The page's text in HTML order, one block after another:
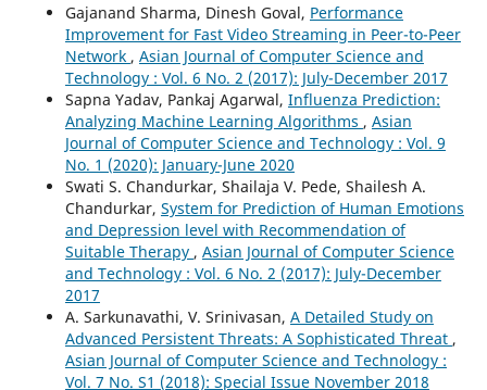
Gajanand Sharma, Dinesh Goval, Performance
Improvement for Fast Video Streaming in Peer-to-Peer
Network , Asian Journal of Computer Science and
Technology : Vol. 6 No. 2 (2017): July-December 2017
Sapna Yadav, Pankaj Agarwal, Influenza Prediction:
Analyzing Machine Learning Algorithms , Asian
Journal of Computer Science and Technology : Vol. 9
No. 1 (2020): January-June 2020
Swati S. Chandurkar, Shailaja V. Pede, Shailesh A.
Chandurkar, System for Prediction of Human Emotions
and Depression level with Recommendation of
Suitable Therapy , Asian Journal of Computer Science
and Technology : Vol. 6 No. 2 (2017): July-December
2017
A. Sarkunavathi, V. Srinivasan, A Detailed Study on
Advanced Persistent Threats: A Sophisticated Threat ,
Asian Journal of Computer Science and Technology :
Vol. 7 No. S1 (2018): Special Issue November 2018